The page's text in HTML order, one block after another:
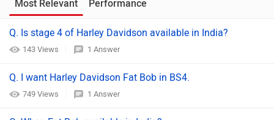
Most Relevant Performance
Q. Is stage 4 of Harley Davidson available in India?
143 Views 1 Answer
Q. I want Harley Davidson Fat Bob in BS4.
749 Views 1 Answer